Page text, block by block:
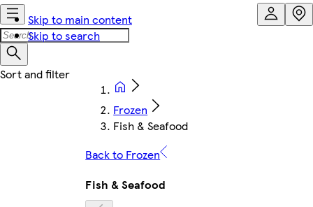
Skip to main content
Skip to search
Frozen
Fish & Seafood
Back to Frozen
Fish & Seafood